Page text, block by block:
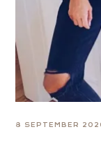
8 SEPTEMBER